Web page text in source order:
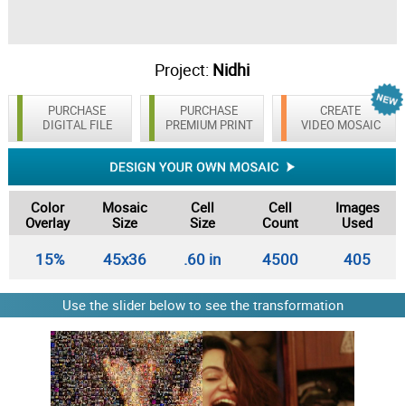
Project: Nidhi
PURCHASE
DIGITAL FILE
CREATE
VIDEO MOSAIC
PURCHASE
PREMIUM PRINT
Color
Overlay
Mosaic
Size
Cell
Size
Cell
Count
Images
Used
15% 45x36 .60 in 4500 405
Use the slider below to see the transformation